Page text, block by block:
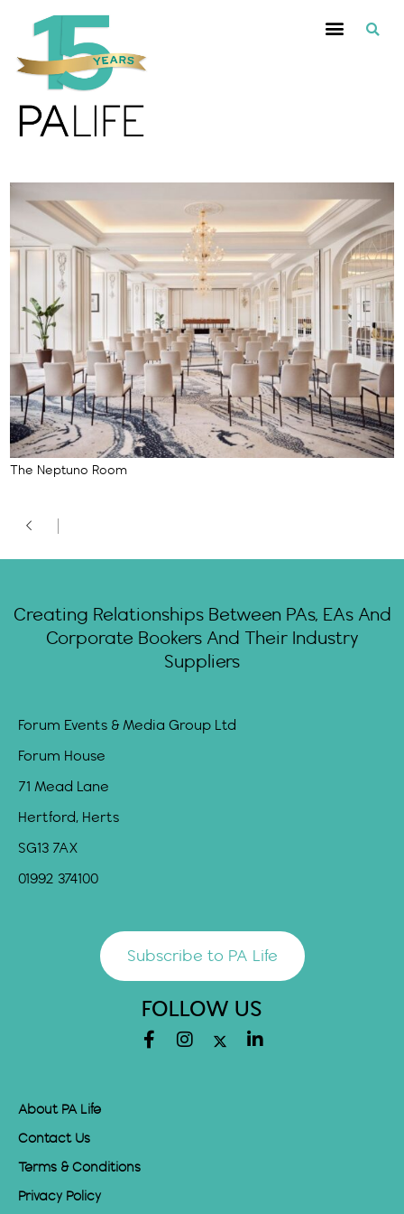
The Neptuno Room
Creating Relationships Between PAs, EAs And
Corporate Bookers And Their Industry
Suppliers
Forum Events & Media Group Ltd
Forum House
71 Mead Lane
Hertford, Herts
SG13 7AX
01992 374100
Subscribe to PA Life
FOLLOW US
About PA Life
Contact Us
Terms & Conditions
Privacy Policy